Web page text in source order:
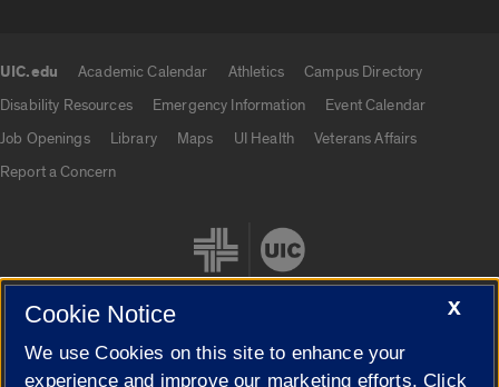
UIC.edu Academic Calendar Athletics
Campus Directory
Disability Resources
Emergency Information
Event Calendar
Job Openings
Library Maps UI Health
Veterans Affairs
Report a Concern
Cookie Settings
X
Cookie Notice
We use Cookies on this site to enhance your
experience and improve our marketing efforts. Click